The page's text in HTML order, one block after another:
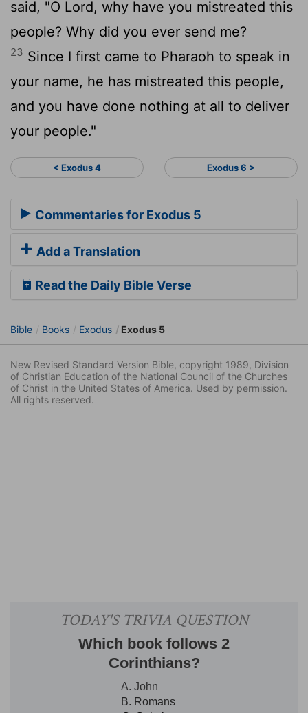
said, "O Lord, why have you mistreated this
people? Why did you ever send me?
23 Since I first came to Pharaoh to speak in
your name, he has mistreated this people,
and you have done nothing at all to deliver
your people."
< Exodus 4 Exodus 6 >
Commentaries for Exodus 5
Add a Translation
Read the Daily Bible Verse
Bible Books Exodus Exodus 5
New Revised Standard Version Bible, copyright 1989, Division
of Christian Education of the National Council of the Churches
of Christ in the United States of America. Used by permission.
All rights reserved.